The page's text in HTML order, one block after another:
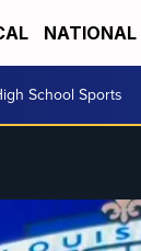
NATIONAL
School Sports